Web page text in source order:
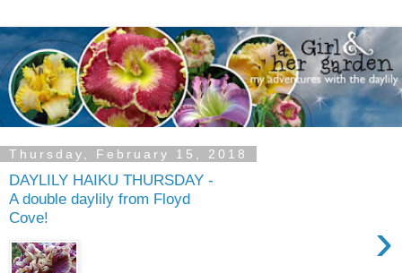
Thursday, February 15, 2018
DAYLILY HAIKU THURSDAY -
A double daylily from Floyd
Cove!
›